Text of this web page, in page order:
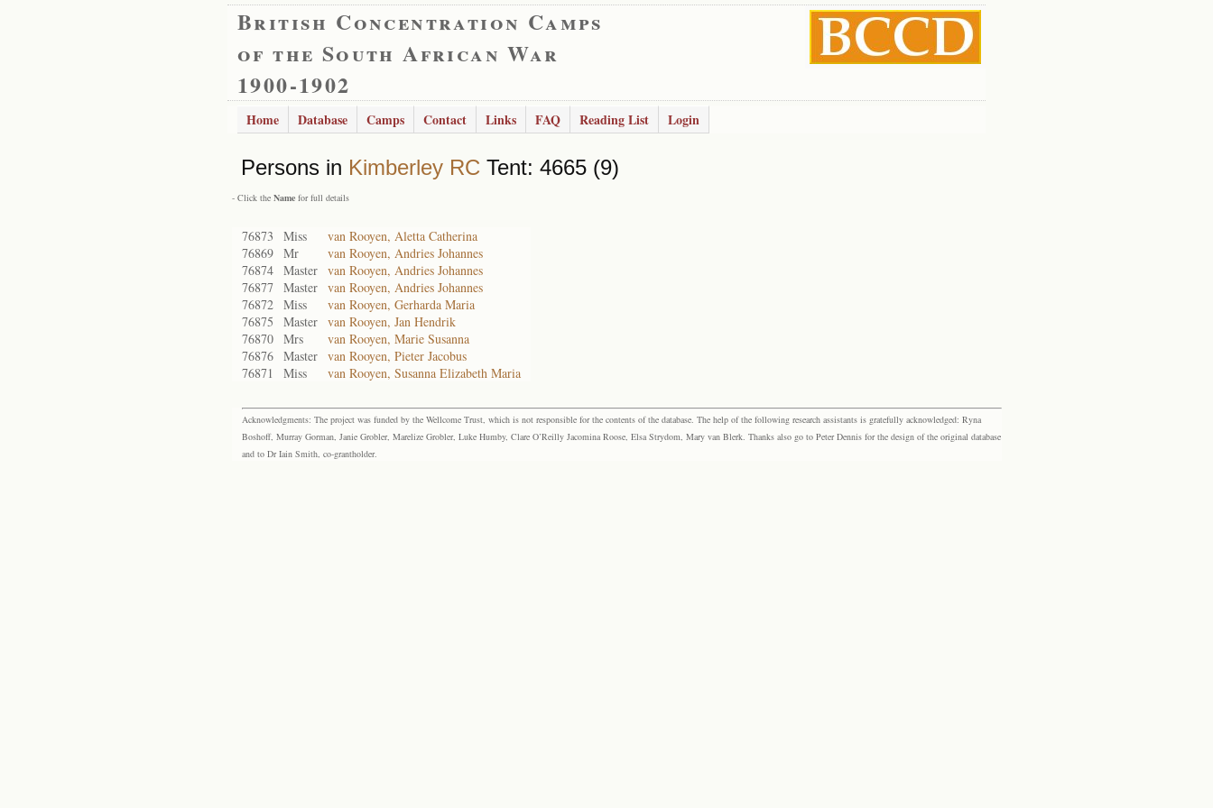
British Concentration Camps
of the South African War
1900-1902
Home Database Camps Contact Links FAQ Reading List Login
Persons in Kimberley RC Tent: 4665 (9)
- Click the Name for full details
76873 Miss
van Rooyen, Aletta Catherina
76869 Mr
van Rooyen, Andries Johannes
76874 Master van Rooyen, Andries Johannes
76877 Master van Rooyen, Andries Johannes
76872 Miss
van Rooyen, Gerharda Maria
76875
Master van Rooyen, Jan Hendrik
76870 Mrs
van Rooyen, Marie Susanna
76876 Master van Rooyen, Pieter Jacobus
76871
Miss van Rooyen, Susanna Elizabeth Maria
Acknowledgments: The project was funded by the Wellcome Trust, which is not responsible for the contents of the database. The help of the following research assistants is gratefully acknowledged: Ryna
Boshoff, Murray Gorman, Janie Grobler, Marelize Grobler, Luke Humby, Clare O’Reilly Jacomina Roose, Elsa Strydom, Mary van Blerk. Thanks also go to Peter Dennis for the design of the original database
and to Dr Iain Smith, co-grantholder.